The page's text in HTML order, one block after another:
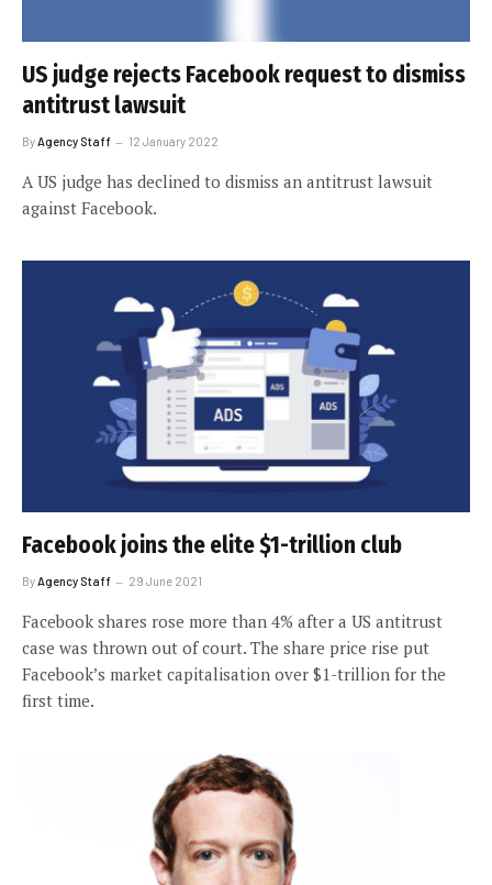
US judge rejects Facebook request to dismiss
antitrust lawsuit
By Agency Staff 12 January 2022
A US judge has declined to dismiss an antitrust lawsuit
against Facebook.
Facebook joins the elite $1-trillion club
ByAgency Staff 29 June 2021
Facebook shares rose more than 4% after a US antitrust
case was thrown out of court. The share price rise put
Facebook’s market capitalisation over $1-trillion for the
first time.